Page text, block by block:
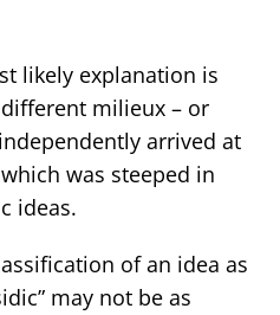
likely explanation is
milieux – or
arrived at
was steeped in
ideas.
of an idea as
may not be as